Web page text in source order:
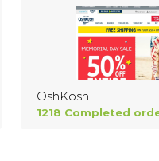
OshKosh
1218 Completed